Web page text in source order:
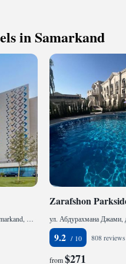
all our guests. We
designed
in Samarkand
Konigil massivi street, 140319 Samarkand, Uzbekistan
Zarafshon
9.2 808 reviews
from$271